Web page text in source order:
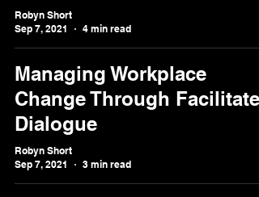
Robyn Short
Sep 7, 2021
4 min read
Managing Workplace
Change Through
Dialogue
Robyn Short
Sep 7, 2021
3 min read